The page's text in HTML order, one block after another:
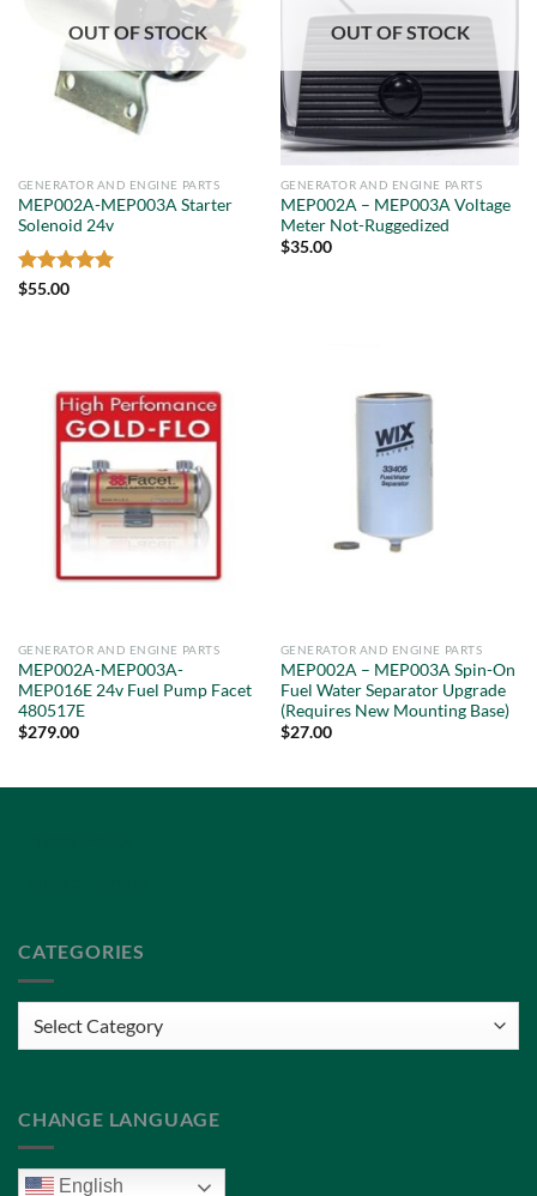
OUT OF STOCK
GENERATOR AND ENGINE PARTS
MEP002A-MEP003A Starter
Solenoid 24v
Rated
$55.00
OUT OF STOCK
GENERATOR AND ENGINE PARTS
MEP002A – MEP003A Voltage
Meter Not-Ruggedized
$35.00
GENERATOR AND ENGINE PARTS
MEP002A-MEP003A-
MEP016E 24v Fuel Pump Facet
480517E
$279.00
GENERATOR AND ENGINE PARTS
MEP002A – MEP003A Spin-On
Fuel Water Separator Upgrade
(Requires New Mounting Base)
$27.00
CATEGORIES
CHANGE LANGUAGE
English